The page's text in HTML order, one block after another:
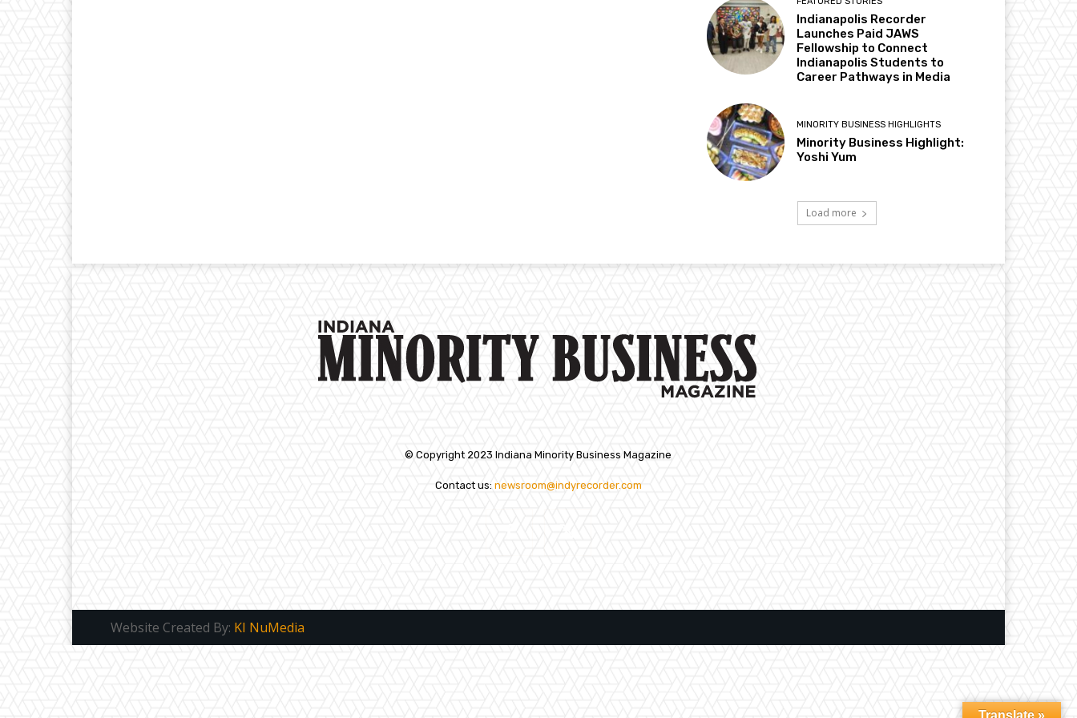
Indianapolis Recorder
Launches Paid JAWS
Fellowship to Connect
Indianapolis Students to
Career Pathways in Media
MINORITY BUSINESS HIGHLIGHTS
Minority Business Highlight:
Yoshi Yum
Load more
© Copyright 2023 Indiana Minority Business Magazine
Contact us: newsroom@indyrecorder.com
Website Created By: KI NuMedia
Translate »